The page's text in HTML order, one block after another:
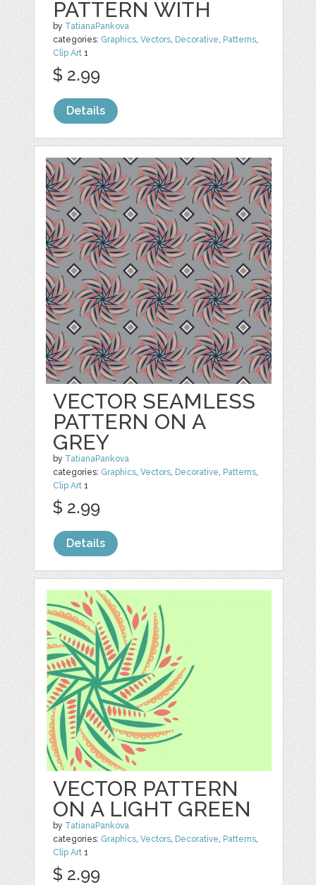
PATTERN WITH
by TatianaPankova
categories: Graphics,Vectors, Decorative, Patterns,
Clip Art 1
$ 2.99
Details
VECTOR SEAMLESS
PATTERN ON A
GREY
by TatianaPankova
categories: Graphics,Vectors, Decorative, Patterns,
Clip Art 1
$ 2.99
Details
VECTOR PATTERN
ON A LIGHT GREEN
by TatianaPankova
categories: Graphics ,Vectors Decorative Patterns
Clip Art 1
$ 2.99